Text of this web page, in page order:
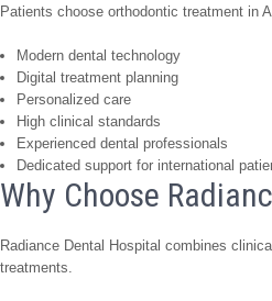
Patients choose orthodontic treatment in
Modern dental technology
Digital treatment planning
Personalized care
High clinical standards
Experienced dental professionals
Dedicated support for international
Why Choose
Radiance Dental Hospital combines
treatments.